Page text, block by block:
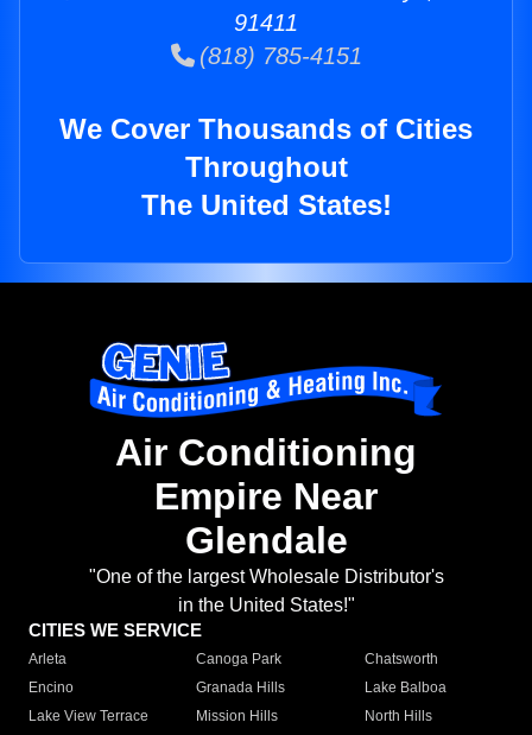
91411
(818) 785-4151
We Cover Thousands of Cities
Throughout
The United States!
Air Conditioning
Empire Near
Glendale
"One of the largest Wholesale Distributor's
in the United States!"
CITIES WE SERVICE
Arleta Canoga Park
Chatsworth
Encino
Granada Hills
Lake Balboa
Lake View Terrace
Mission Hills
North Hills